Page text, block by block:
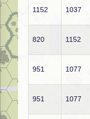
1152 1037
820 1152
951 1077
951 1077